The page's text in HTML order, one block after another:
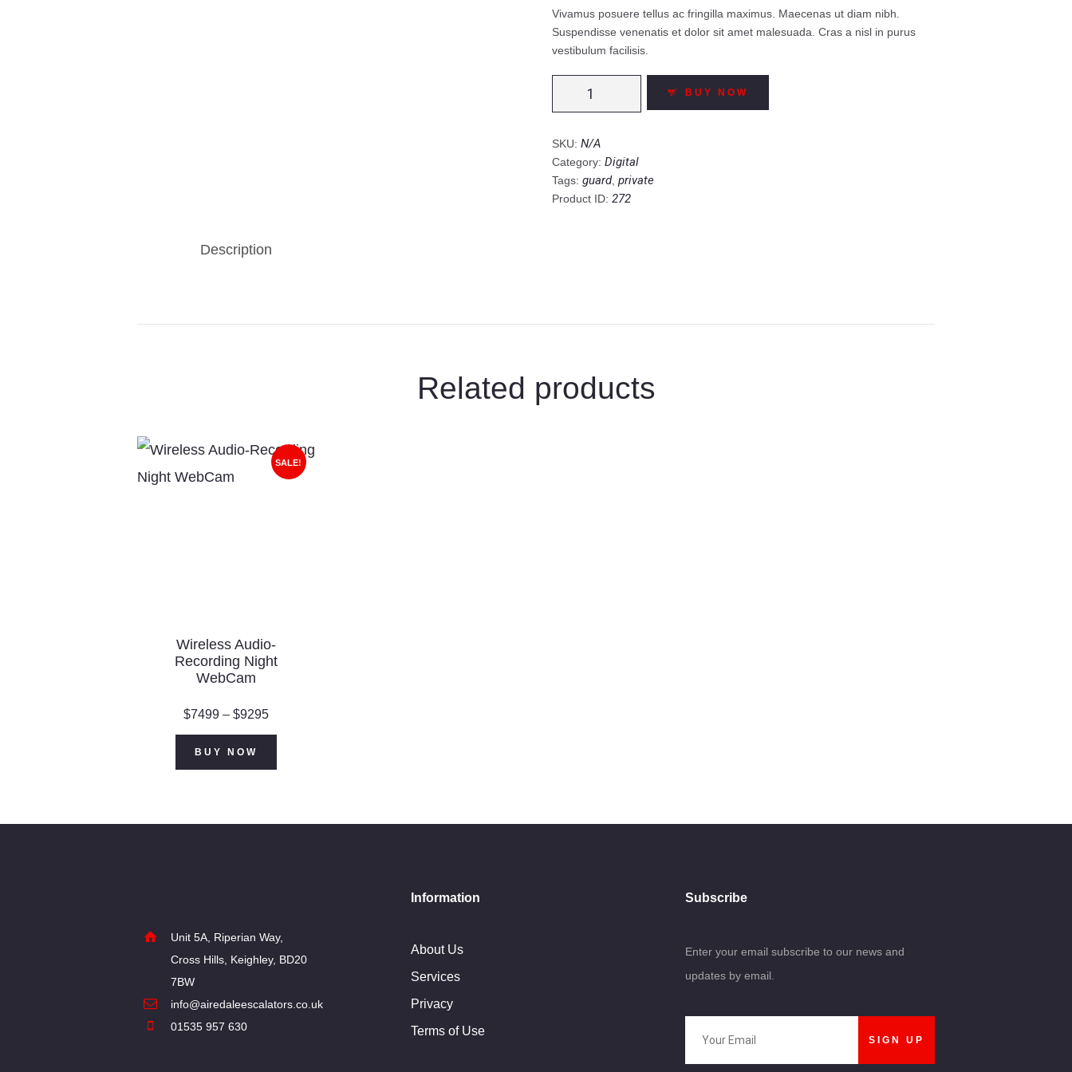
$1290
0
0
Vivamus posuere tellus ac fringilla maximus. Maecenas ut diam nibh.
Suspendisse venenatis et dolor sit amet malesuada. Cras a nisl in purus
vestibulum facilisis.
Safe
quantity
BUY NOW
SKU: N/A
Category: Digital
Tags: guard, private
Product ID: 272
Description
Related products
SALE!
Wireless Audio-
Recording Night
WebCam
$7499 – $9295
BUY NOW
multiple
may
be
Unit 5A, Riperian Way,
Cross Hills, Keighley, BD20
7BW
info@airedaleescalators.co.uk
01535 957 630
Information
About Us
Services
Privacy
Terms of Use
Subscribe
Enter your email subscribe to our news and
updates by email.